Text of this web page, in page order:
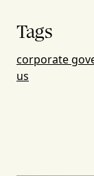
Tags
corporate
us